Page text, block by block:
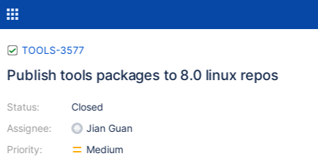
TOOLS-3577
Publish tools packages to 8.0 linux repos
Status:
Assignee:
Priority:
Closed
Jian Guan
Medium